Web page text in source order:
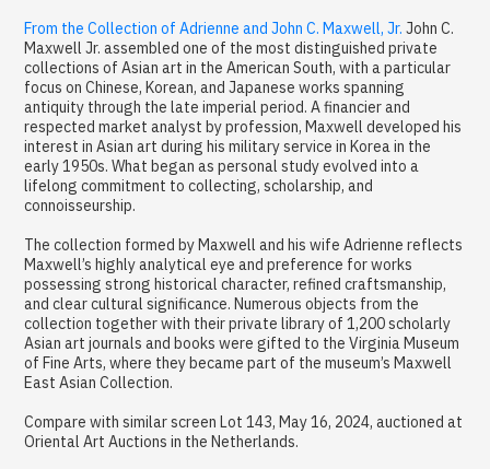
From the Collection of Adrienne and John C. Maxwell, Jr. John C.
Maxwell Jr. assembled one of the most distinguished private
collections of Asian art in the American South, with a particular
focus on Chinese, Korean, and Japanese works spanning
antiquity through the late imperial period. A financier and
respected market analyst by profession, Maxwell developed his
interest in Asian art during his military service in Korea in the
early 1950s. What began as personal study evolved into a
lifelong commitment to collecting, scholarship, and
connoisseurship.
The collection formed by Maxwell and his wife Adrienne reflects
Maxwell’s highly analytical eye and preference for works
possessing strong historical character, refined craftsmanship,
and clear cultural significance. Numerous objects from the
collection together with their private library of 1,200 scholarly
Asian art journals and books were gifted to the Virginia Museum
of Fine Arts, where they became part of the museum’s Maxwell
East Asian Collection.
Compare with similar screen Lot 143, May 16, 2024, auctioned at
Oriental Art Auctions in the Netherlands.